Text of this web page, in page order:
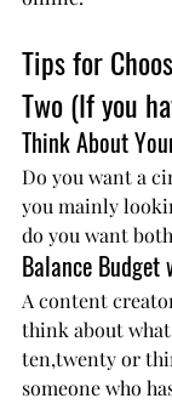
Tips for
Two (If you
Think About
Do you want a
you mainly
do you want
Balance Budget
A content
think about
ten,twenty or
someone who